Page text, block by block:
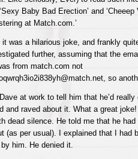
Baby Bad Erection’ and ‘Cheeep
at Match.com.’
it was a hilarious joke, and frankly
further, assuming that the
from match.com not
so
at work to tell him that he’d
and raved about it. What a great
dead silence. He told me that he
(as per usual). I explained that I had
him. He denied it.